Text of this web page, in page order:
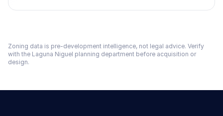
Zoning data is pre-development intelligence, not legal advice. Verify
with the Laguna Niguel planning department before acquisition or
design.